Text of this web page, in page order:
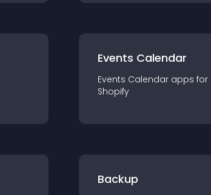
Events Calendar
Events Calendar apps for
Shopify
Backup